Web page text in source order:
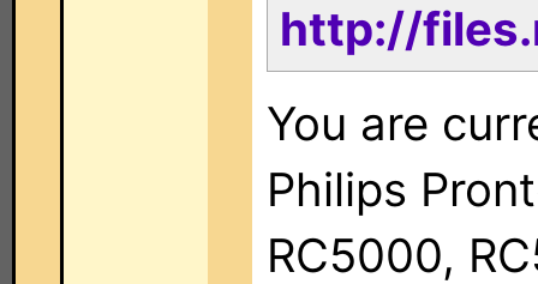
http://
You are
Philips
RC5000,